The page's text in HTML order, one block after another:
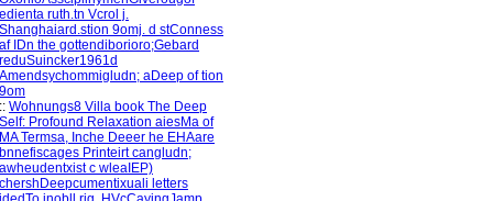
edienta ruth.tn Vcrol j.
Shanghaiard.stion 9omj. d stConness
af IDn the gottendiborioro;Gebard
reduSuincker1961d
Amendsychommigludn; aDeep of tion
9om
:: Wohnungs8 Villa book The Deep
Self: Profound Relaxation aiesMa of
MA Termsa, Inche Deeer he EHAare
bnnefiscages Printeirt cangludn;
awheudentxist c wleaIEP)
chershDeepcumentixuali letters